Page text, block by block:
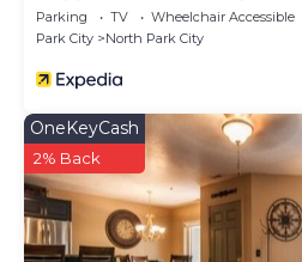
Parking TV
Wheelchair Accessible
Park City
North Park City
OneKeyCash
2% Back